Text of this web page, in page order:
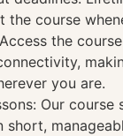
the course
the
you are.
Our course
short,